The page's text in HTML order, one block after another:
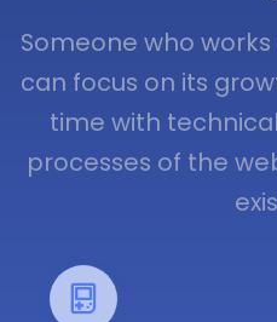
Someone who
can focus on its
time with
processes of the